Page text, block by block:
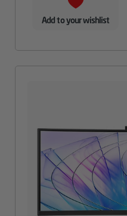
Add to your wishlist